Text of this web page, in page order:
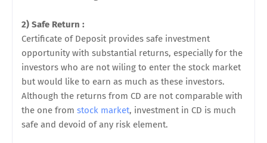
2) Safe Return :
Certificate of Deposit provides safe investment
opportunity with substantial returns, especially for the
investors who are not wiling to enter the stock market
but would like to earn as much as these investors.
Although the returns from CD are not comparable with
the one from stock market, investment in CD is much
safe and devoid of any risk element.